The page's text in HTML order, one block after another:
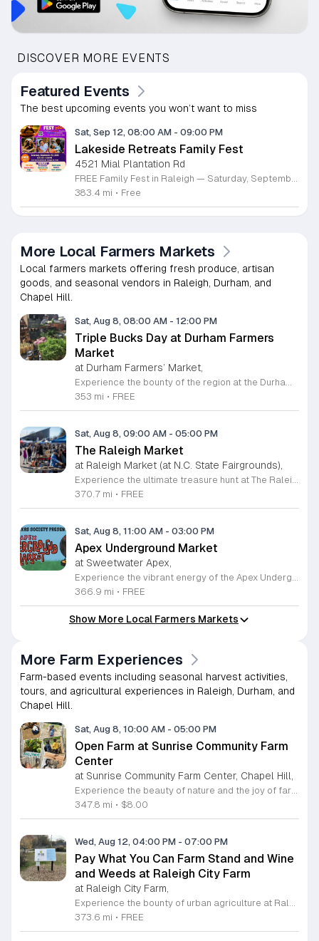
DISCOVER MORE EVENTS
Featured Events
The best upcoming events you won’t want to miss
Sat, Sep 12, 08:00 AM - 09:00 PM
Lakeside Retreats Family Fest
4521 Mial Plantation Rd
FREE Family Fest in Raleigh — Saturday, September 12! Looking for a full day of family fun, creativity, connection, and outdoor adventure? Join us for the 3rd Annual Family Fest at Lakeside Retreats! Optional overnight Camping 📅 Saturday, September 12, 2026 ⏰ 8:00 AM–9:00 PM 📍 4521 Mial Plantation Road, Raleigh, NC 27610 🎟️ FREE admission Enjoy a day filled with: 🔥 Fire show 🎨 Art activities 🥋 Martial arts class 🫧 Bubbles 🧘 Yoga and sound bath 🌲 Forest bathing 🏕️ S’mores and optional overnight camping 🍴 Food trucks and vendors 💛 Sensory yurt 🎤 Guest speakers 🏆 Tug of war …and so much more!
383.4 mi • Free
More Local Farmers Markets
Local farmers markets offering fresh produce, artisan
goods, and seasonal vendors in Raleigh, Durham, and
Chapel Hill.
Sat, Aug 8, 08:00 AM - 12:00 PM
Triple Bucks Day at Durham Farmers
Market
at Durham Farmers’ Market,
Experience the bounty of the region at the Durham Farmers Market, a vibrant hub dedicated to local agriculture and community connection. Located at 501 Foster Street, this market features produce and goods sourced from within a seventy-mile radius. It is a fantastic destination for families and food enthusiasts looking to support local growers while enjoying fresh, seasonal ingredients in the heart of Durham. We are excited to announce our upcoming Triple Bucks Days on July 25 and August 8, 2026. This special event allows SNAP, WIC, Senior FMNP, and SUN Bucks participants to triple their benefits, turning ten dollars into thirty dollars worth of market tokens. Whether you use your benefits, cash, or card, this is the perfect opportunity to stock up on high-quality local food before the program concludes at the end of August. Please visit our information table upon arrival to receive your tokens and take full advantage of this generous matching program. Join us from 8 a.m. to 12 p.m. to celebrate our community and enjoy everything our local farmers have to offer. We look forward to seeing you there.
353 mi • FREE
Sat, Aug 8, 09:00 AM - 05:00 PM
The Raleigh Market
at Raleigh Market (at N.C. State Fairgrounds),
Experience the ultimate treasure hunt at The Raleigh Market, located at the North Carolina State Fairgrounds. Every weekend, this vibrant destination brings together hundreds of indoor and outdoor vendors offering an eclectic mix of high-end antiques, jewelry, power tools, and unique artwork. With over 50 years of history, it remains a premier destination for shoppers seeking one-of-a-kind finds in the heart of the region. Beyond the shopping, guests are invited to indulge in a rotating selection of local food trucks, classic fair favorites, and fresh farm stands. Whether you are searching for rare collectibles or simply looking for a fun day out with family and friends, there is something for everyone to enjoy at this sprawling market. Admission and parking are completely free, making it an accessible and exciting way to spend your Saturday or Sunday from 9 a.m. to 5 p.m. Make sure to follow The Raleigh Market on Facebook for the latest updates on participating vendors and special event happenings. Plan your visit today and come hungry to discover your next great find at the fairgrounds.
370.7 mi • FREE
Sat, Aug 8, 11:00 AM - 03:00 PM
Apex Underground Market
at Sweetwater Apex,
Experience the vibrant energy of the Apex Underground Market, a premier monthly gathering presented by The MAKRS Society. Running from March through December 2026, this dynamic event transforms the Sweetwater Town Center into a bustling hub of creativity and community spirit. Join us on the second Saturday of each month, with the exception of May when we host our celebration on the first Saturday, to explore a diverse array of offerings from more than thirty talented local vendors. Whether you are hunting for unique handmade crafts, searching for the perfect local gift, or simply looking to enjoy a lively atmosphere, there is something for everyone to enjoy. Guests can browse a variety of artisanal goods while soaking in the sounds of talented local live bands and sampling delicious selections from popular food vendors. This family friendly occasion is free to attend, making it the perfect way to spend your Saturday morning and afternoon. We invite you to bring your friends and family to support our local business community. Mark your calendars and come discover what makes the Triangle region so special at your next favorite local outing.
366.9 mi • FREE
Show More Local Farmers Markets
More Farm Experiences
Farm-based events including seasonal harvest activities,
tours, and agricultural experiences in Raleigh, Durham, and
Chapel Hill.
Sat, Aug 8, 10:00 AM - 05:00 PM
Open Farm at Sunrise Community Farm
Center
at Sunrise Community Farm Center, Chapel Hill,
Experience the beauty of nature and the joy of farm life at the Sunrise Community Farm Center in Chapel Hill. Every Saturday from 10 a.m. to 5 p.m., this inclusive space invites visitors of all ages and backgrounds to explore their expansive grounds. Whether you are looking for a weekend getaway or an educational day out, the farm offers a welcoming environment regardless of the weather, thanks to numerous covered and protected areas available across the property. Enjoy a hands-on experience by interacting with the farm residents or take advantage of the optional pony and horse rides for an added touch of adventure. Admission is set at an accessible price of eight dollars, while ride packages are available for eighteen dollars. While reservations are not required for general admission, booking ahead for riding spots is highly encouraged to ensure your place. We invite you to gather your friends and family for an unforgettable day in the fresh air. Visit our website today to secure your tickets and plan your trip to this vibrant local treasure. We look forward to welcoming you to the farm this Saturday for a memorable community experience.
347.8 mi • $8.00
Wed, Aug 12, 04:00 PM - 07:00 PM
Pay What You Can Farm Stand and Wine
and Weeds at Raleigh City Farm
at Raleigh City Farm,
Experience the bounty of urban agriculture at Raleigh City Farm, a vibrant nonprofit dedicated to sustainable growing and community connection. Located on a beautifully reclaimed lot in Downtown Raleigh, the farm invites you to participate in our weekly Farm Stand every Wednesday from April through October. From 4 p.m. to 7 p.m., browse our seasonal, freshly harvested produce offered through a unique pay what you can model, ensuring everyone in our community has access to healthy, locally grown food. Extend your visit by joining our weekly Wine and Weeds gathering starting at 6 p.m. This hands-on experience allows you to help steward our 1.2-acre site, learn about the principles of regenerative agriculture, and connect with fellow community members. It is a wonderful way to give back to the land while enjoying a refreshing beverage provided by local partners. We encourage you to sign up online in advance to secure your spot for this enriching experience. Come discover the roots of your food, meet our dedicated team, and grow with us this season in the heart of the city.
373.6 mi • FREE